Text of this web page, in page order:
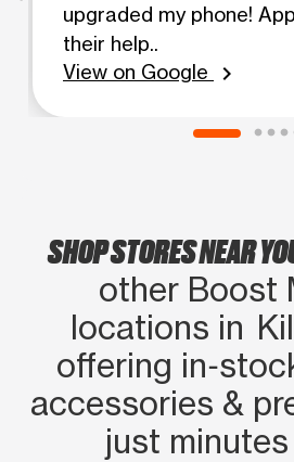
upgraded my phone!
their help..
View on Google
chevron_right
SHOP STORES NEAR
other Boost
locations in
offering
accessories &
just minutes